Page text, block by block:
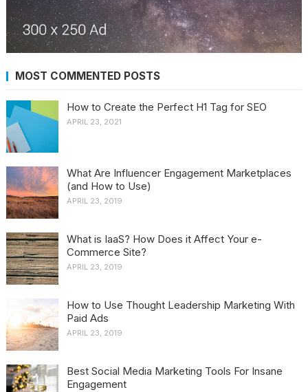
MOST COMMENTED POSTS
How to Create the Perfect H1 Tag for SEO
APRIL 23, 2021
What Are Influencer Engagement Marketplaces
(and How to Use)
APRIL 23, 2019
What is IaaS? How Does it Affect Your e-
Commerce Site?
APRIL 23, 2019
How to Use Thought Leadership Marketing With
Paid Ads
APRIL 23, 2019
Best Social Media Marketing Tools For Insane
Engagement